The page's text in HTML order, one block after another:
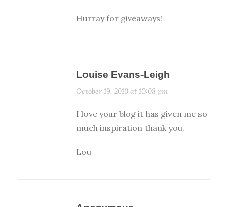
Hurray for giveaways!
Louise Evans-Leigh
October 19, 2010 at 10:08 pm
I love your blog it has given me so
much inspiration thank you.
Lou